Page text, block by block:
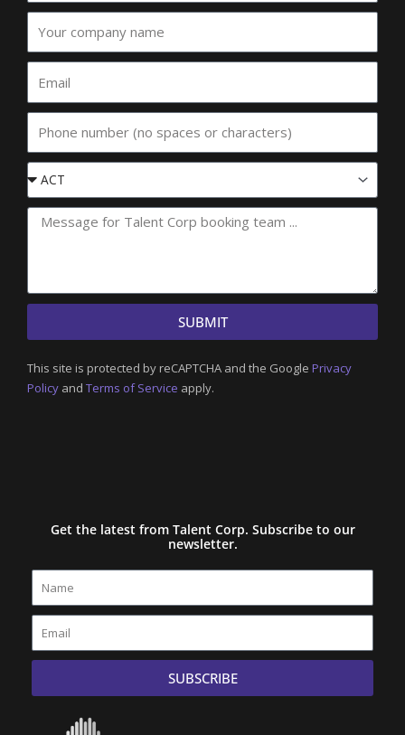
company
name
SUBMIT
This site is protected by reCAPTCHA and the Google Privacy
Policy and Terms of Service apply.
Get the latest from Talent Corp. Subscribe to our
newsletter.
SUBSCRIBE